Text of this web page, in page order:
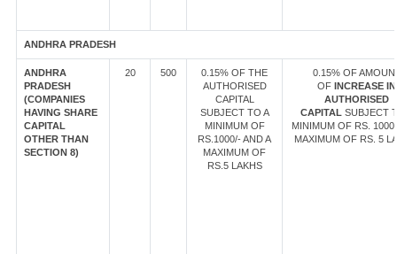
ANDHRA PRADESH
ANDHRA
PRADESH
(COMPANIES
HAVING SHARE
CAPITAL
OTHER THAN
SECTION 8)
20 500
0.15% OF THE
AUTHORISED
CAPITAL
SUBJECT TO A
MINIMUM OF
RS.1000/- AND A
MAXIMUM OF
RS.5 LAKHS
0.15% OF
OF INCREASE IN
AUTHORISED
CAPITAL SUBJECT
MINIMUM OF RS.
MAXIMUM OF RS. 5